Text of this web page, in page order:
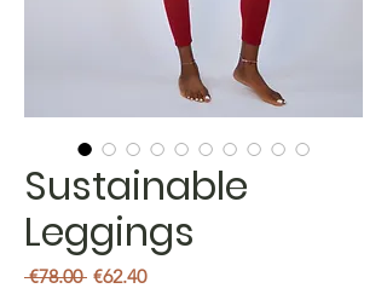
Sustainable
Leggings
€78.00 Regular
€62.40Sale